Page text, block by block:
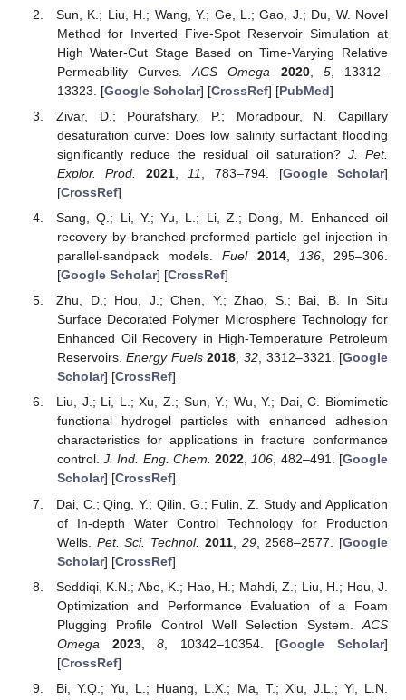
Sun, K.; Liu, H.; Wang, Y.; Ge, L.; Gao, J.; Du, W. Novel
Method for Inverted Five-Spot Reservoir Simulation at
High Water-Cut Stage Based on Time-Varying Relative
Permeability Curves.ACS Omega 2020, 5, 13312–
13323. [Google Scholar] [CrossRef] [PubMed]
Zivar, D.; Pourafshary, P.; Moradpour, N. Capillary
desaturation curve: Does low salinity surfactant flooding
significantly reduce the residual oil saturation? J. Pet.
Explor. Prod.
2021, 11 , 783–794. [Google Scholar]
[CrossRef]
Sang, Q.; Li, Y.; Yu, L.; Li, Z.; Dong, M. Enhanced oil
recovery by branched-preformed particle gel injection in
parallel-sandpack models.Fuel 2014, 136, 295–306.
[Google Scholar] [CrossRef]
Zhu, D.; Hou, J.; Chen, Y.; Zhao, S.; Bai, B. In Situ
Surface Decorated Polymer Microsphere Technology for
Enhanced Oil Recovery in High-Temperature Petroleum
Reservoirs.Energy Fuels 2018,32, 3312–3321. [Google
Scholar] [CrossRef]
Liu, J.; Li, L.; Xu, Z.; Sun, Y.; Wu, Y.; Dai, C. Biomimetic
functional hydrogel particles with enhanced adhesion
characteristics for applications in fracture conformance
control.J. Ind. Eng. Chem. 2022,106, 482–491. [Google
Scholar] [CrossRef]
Dai, C.; Qing, Y.; Qilin, G.; Fulin, Z. Study and Application
of In-depth Water Control Technology for Production
Wells. Pet. Sci. Technol. 2011, 29, 2568–2577. [Google
Scholar] [CrossRef]
Seddiqi, K.N.; Abe, K.; Hao, H.; Mahdi, Z.; Liu, H.; Hou, J.
Optimization and Performance Evaluation of a Foam
Plugging Profile Control Well Selection System. ACS
Omega
2023,8 , 10342–10354. [Google Scholar]
[CrossRef]
Bi, Y.Q.; Yu, L.; Huang, L.X.; Ma, T.; Xiu, J.L.; Yi, L.N.